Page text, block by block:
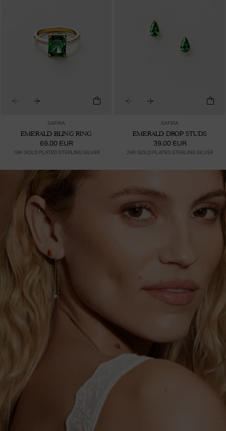
SAFIRA
EMERALD BLING RING
69.00 EUR
18K GOLD PLATED STERLING SILVER
SAFIRA
EMERALD DROP STUDS
39.00 EUR
24K GOLD PLATED STERLING SILVER